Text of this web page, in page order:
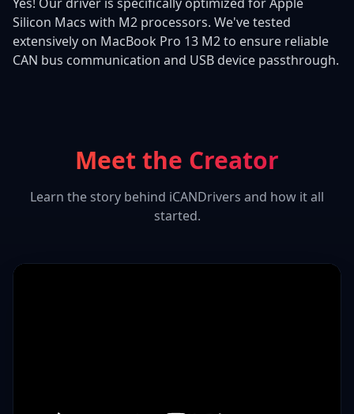
Silicon Macs with M2 processors. We've tested
extensively on MacBook Pro 13 M2 to ensure reliable
CAN bus communication and USB device passthrough.
Meet the Creator
Learn the story behind iCANDrivers and how it all
started.